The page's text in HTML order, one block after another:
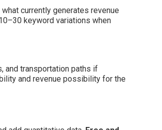
currently generates revenue
keyword variations when
and transportation paths if
and revenue possibility for the